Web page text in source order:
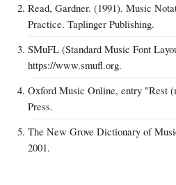
Read, Gardner. (1991). Music
Practice. Taplinger Publishing.
SMuFL (Standard Music Font
https://www.smufl.org.
Oxford Music Online, entry "Rest
Press.
The New Grove Dictionary of
2001.